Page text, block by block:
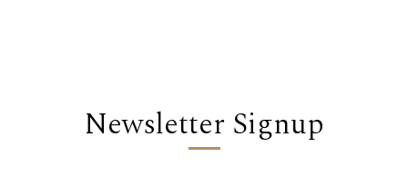
Newsletter Signup